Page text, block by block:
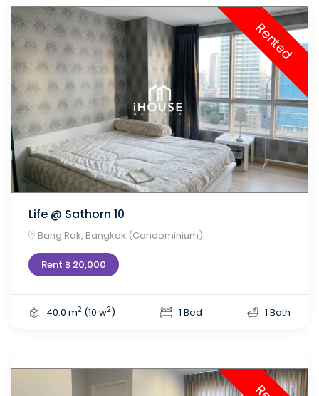
Rented
Life @ Sathorn 10
Bang Rak, Bangkok (Condominium)
Rent ฿ 20,000
40.0 m2 (10 w2) 1 Bed 1 Bath